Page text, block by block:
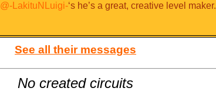
@-LakituNLuigi-‘s he’s a great, creative level maker.
See all their messages
No created circuits